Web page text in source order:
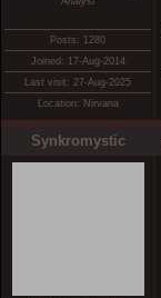
Posts: 1280
Joined: 17-Aug-2014
Last visit: 27-Aug-2025
Location: Nirvana
Synkromystic